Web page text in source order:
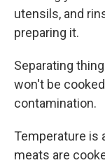
utensils, and
preparing it.
Separating
won't be
contamination.
Temperature is
meats are